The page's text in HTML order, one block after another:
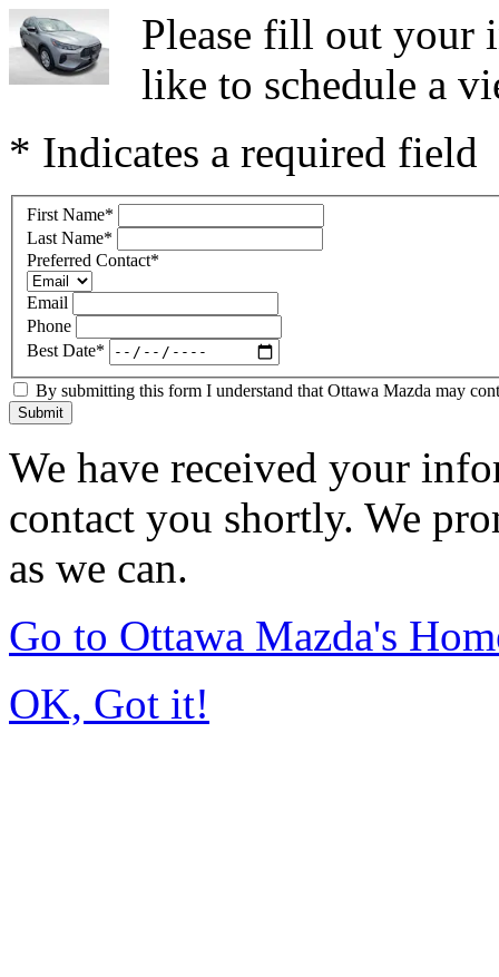
Please fill out your
like to schedule a
* Indicates a required field
First Name*
Last Name*
Preferred Contact*
Email
Phone
Best Date*
By submitting this form I understand that Ottawa Mazda may
Submit
We have received your
contact you shortly. We
as we can.
Go to Ottawa Mazda's
OK, Got it!